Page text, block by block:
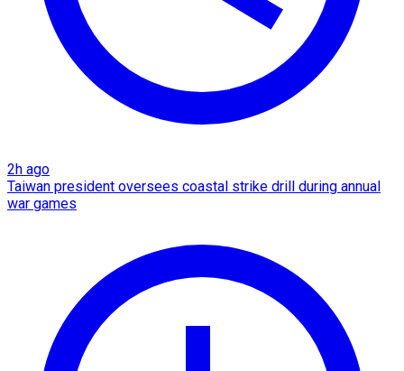
2h ago
Taiwan president oversees coastal strike drill during annual
war games